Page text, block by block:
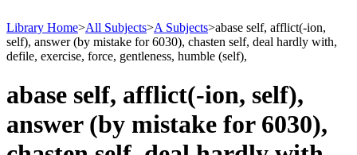
Library Home>All Subjects>A Subjects>abase self, afflict(-ion,
self), answer (by mistake for 6030), chasten self, deal hardly with,
defile, exercise, force, gentleness, humble (self),
abase self, afflict(-ion, self),
answer (by mistake for 6030),